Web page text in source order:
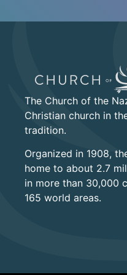
The Church of the
Christian church in
tradition.
Organized in 1908,
home to about 2.7
in more than 30,000
165 world areas.